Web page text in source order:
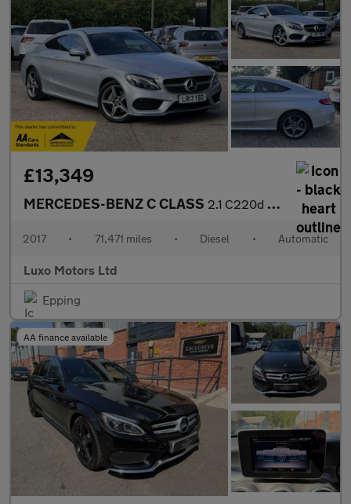
£13,349
MERCEDES-BENZ C CLASS 2.1 C220d AMG Line
2017 • 71,471 miles • Diesel • Automatic
Luxo Motors Ltd
Epping
AA finance available